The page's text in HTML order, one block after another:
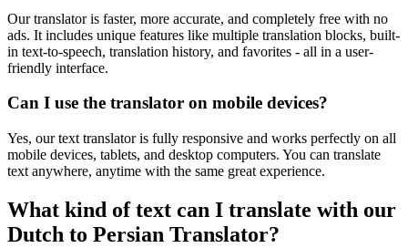
Our translator is faster, more accurate, and completely free with no
ads. It includes unique features like multiple translation blocks, built-
in text-to-speech, translation history, and favorites - all in a user-
friendly interface.
Can I use the translator on mobile devices?
Yes, our text translator is fully responsive and works perfectly on all
mobile devices, tablets, and desktop computers. You can translate
text anywhere, anytime with the same great experience.
What kind of text can I translate with our
Dutch to Persian Translator?